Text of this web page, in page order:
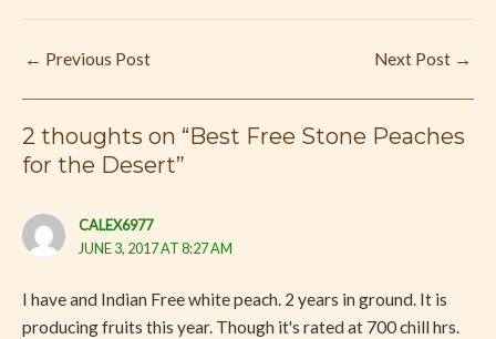
← Previous Post Next Post →
2 thoughts on “Best Free Stone Peaches
for the Desert”
CALEX6977
JUNE 3, 2017 AT 8:27 AM
I have and Indian Free white peach. 2 years in ground. It is
producing fruits this year. Though it's rated at 700 chill hrs.